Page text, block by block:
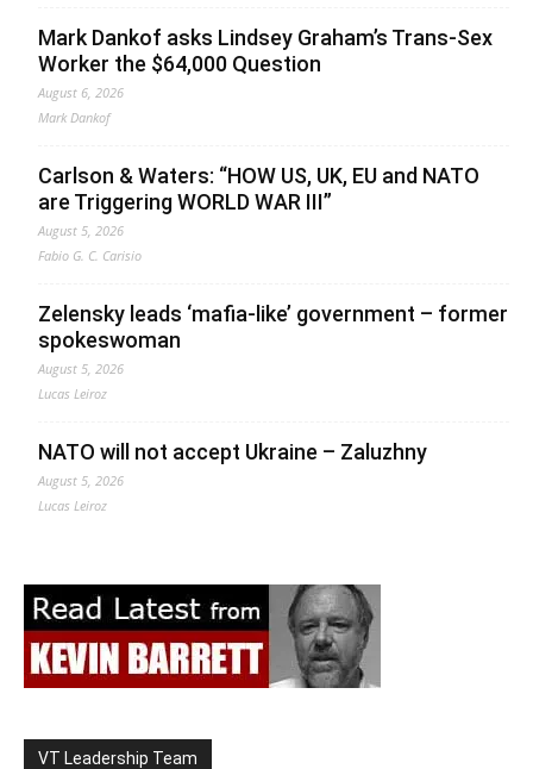
Mark Dankof asks Lindsey Graham’s Trans-Sex
Worker the $64,000 Question
August 6, 2026
Mark Dankof
Carlson & Waters: “HOW US, UK, EU and NATO
are Triggering WORLD WAR III”
August 5, 2026
Fabio G. C. Carisio
Zelensky leads ‘mafia-like’ government – former
spokeswoman
August 5, 2026
Lucas Leiroz
NATO will not accept Ukraine – Zaluzhny
August 5, 2026
Lucas Leiroz
VT Leadership Team